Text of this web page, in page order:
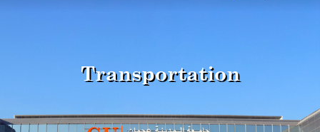
Transportation